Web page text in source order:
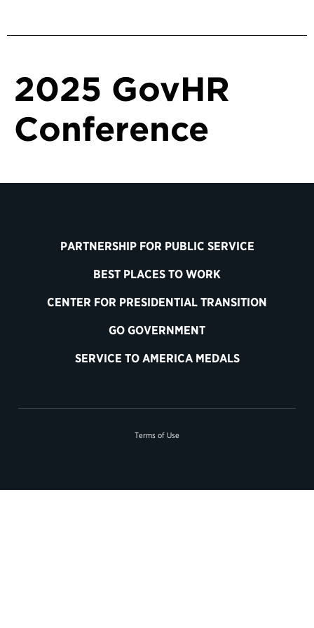
2025 GovHR
Conference
PARTNERSHIP FOR PUBLIC SERVICE
BEST PLACES TO WORK
CENTER FOR PRESIDENTIAL TRANSITION
GO GOVERNMENT
SERVICE TO AMERICA MEDALS
Terms of Use